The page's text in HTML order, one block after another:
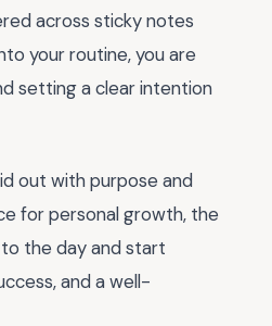
across sticky notes
your routine, you are
setting a clear intention
out with purpose and
for personal growth, the
the day and start
and a well-